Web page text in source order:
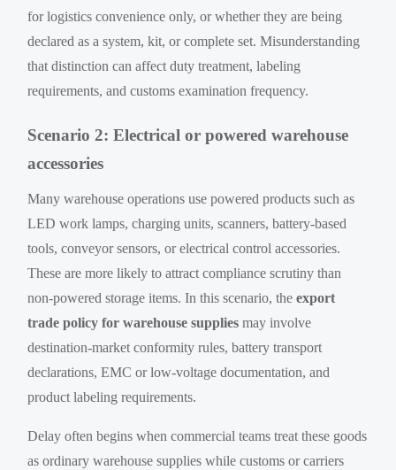
for logistics convenience only, or whether they are being
declared as a system, kit, or complete set. Misunderstanding
that distinction can affect duty treatment, labeling
requirements, and customs examination frequency.
Scenario 2: Electrical or powered warehouse
accessories
Many warehouse operations use powered products such as
LED work lamps, charging units, scanners, battery-based
tools, conveyor sensors, or electrical control accessories.
These are more likely to attract compliance scrutiny than
non-powered storage items. In this scenario, theexport
trade policy for warehouse supplies may involve
destination-market conformity rules, battery transport
declarations, EMC or low-voltage documentation, and
product labeling requirements.
Delay often begins when commercial teams treat these goods
as ordinary warehouse supplies while customs or carriers